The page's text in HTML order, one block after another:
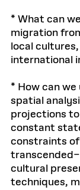
* What can
migration
local
international
* How can
spatial
projections
constant
constraints
cultural
techniques,